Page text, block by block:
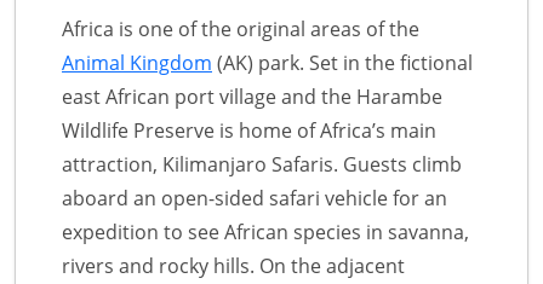
Africa is one of the original areas of the
Animal Kingdom (AK) park. Set in the fictional
east African port village and the Harambe
Wildlife Preserve is home of Africa’s main
attraction, Kilimanjaro Safaris. Guests climb
aboard an open-sided safari vehicle for an
expedition to see African species in savanna,
rivers and rocky hills. On the adjacent